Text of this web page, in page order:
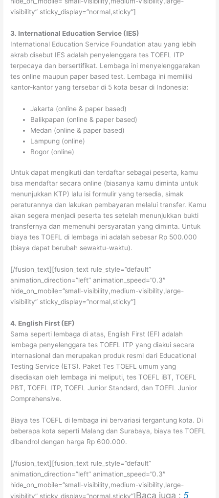
visibility” sticky_display=”normal,sticky”]
3. International Education Service (IES)
International Education Service Foundation atau yang lebih
akrab disebut IES adalah penyelenggara tes TOEFL ITP
terpecaya dan bersertifikat. Lembaga ini menyelenggarakan
tes online maupun paper based test. Lembaga ini memiliki
kantor-kantor yang tersebar di 5 kota besar di Indonesia:
Jakarta (online & paper based)
Balikpapan (online & paper based)
Medan (online & paper based)
Lampung (online)
Bogor (online)
Untuk dapat mengikuti dan terdaftar sebagai peserta, kamu
bisa mendaftar secara online (biasanya kamu diminta untuk
menunjukkan KTP) lalu isi formulir yang tersedia, simak
peraturannya dan lakukan pembayaran melalui transfer. Kamu
akan segera menjadi peserta tes setelah menunjukkan bukti
transfernya dan memenuhi persyaratan yang diminta. Untuk
biaya tes TOEFL di lembaga ini adalah sebesar Rp 500.000
(biaya dapat berubah sewaktu-waktu).
[/fusion_text][fusion_text rule_style=”default”
animation_direction=”left” animation_speed=”0.3″
hide_on_mobile=”small-visibility,medium-visibility,large-
visibility” sticky_display=”normal,sticky”]
4. English First (EF)
Sama seperti lembaga di atas, English First (EF) adalah
lembaga penyelenggara tes TOEFL ITP yang diakui secara
internasional dan merupakan produk resmi dari Educational
Testing Service (ETS). Paket Tes TOEFL umum yang
disediakan oleh lembaga ini meliputi, tes TOEFL iBT, TOEFL
PBT, TOEFL ITP, TOEFL Junior Standard, dan TOEFL Junior
Comprehensive.
Biaya tes TOEFL di lembaga ini bervariasi tergantung kota. Di
beberapa kota seperti Malang dan Surabaya, biaya tes TOEFL
dibandrol dengan harga Rp 600.000.
[/fusion_text][fusion_text rule_style=”default”
animation_direction=”left” animation_speed=”0.3″
hide_on_mobile=”small-visibility,medium-visibility,large-
visibility” sticky_display=”normal,sticky”]Baca juga : 5